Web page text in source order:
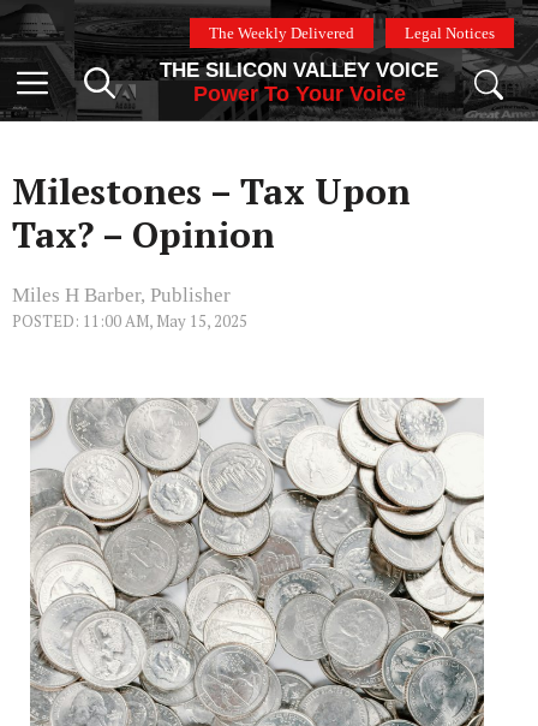
Skip
to
content
The Weekly Delivered Legal Notices
Menu
THE SILICON VALLEY VOICE
Power To Your Voice
Milestones – Tax Upon
Tax? – Opinion
Miles H Barber, Publisher
POSTED: 11:00 AM, May 15, 2025